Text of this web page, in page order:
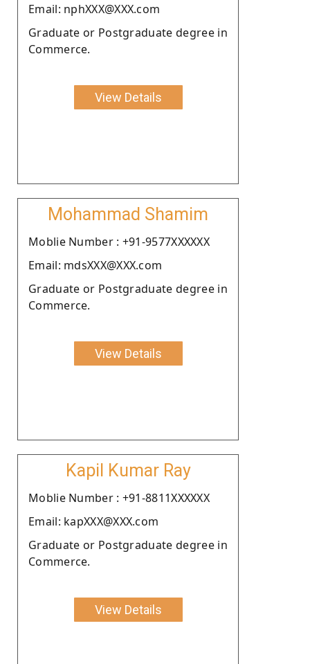
Email: nphXXX@XXX.com
Graduate or Postgraduate degree in
Commerce.
View Details
Mohammad Shamim
Moblie Number : +91-9577XXXXXX
Email: mdsXXX@XXX.com
Graduate or Postgraduate degree in
Commerce.
View Details
Kapil Kumar Ray
Moblie Number : +91-8811XXXXXX
Email: kapXXX@XXX.com
Graduate or Postgraduate degree in
Commerce.
View Details